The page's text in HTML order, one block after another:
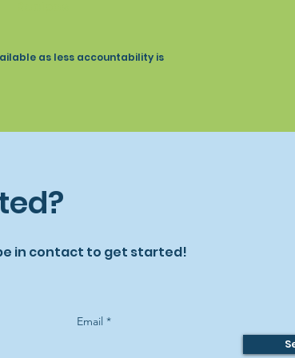
as less accountability is
in contact to get started!
Email